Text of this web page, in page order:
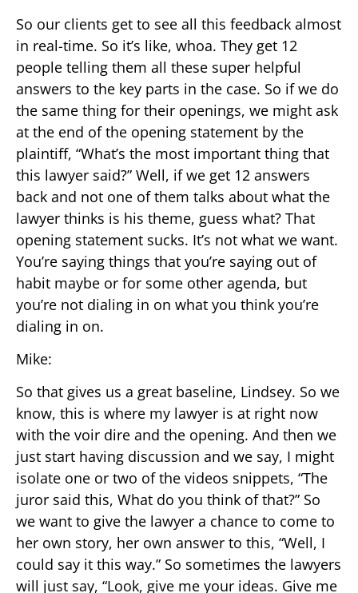
So our clients get to see all this feedback almost
in real-time. So it’s like, whoa. They get 12
people telling them all these super helpful
answers to the key parts in the case. So if we do
the same thing for their openings, we might ask
at the end of the opening statement by the
plaintiff, “What’s the most important thing that
this lawyer said?” Well, if we get 12 answers
back and not one of them talks about what the
lawyer thinks is his theme, guess what? That
opening statement sucks. It’s not what we want.
You’re saying things that you’re saying out of
habit maybe or for some other agenda, but
you’re not dialing in on what you think you’re
dialing in on.
Mike:
So that gives us a great baseline, Lindsey. So we
know, this is where my lawyer is at right now
with the voir dire and the opening. And then we
just start having discussion and we say, I might
isolate one or two of the videos snippets, “The
juror said this, What do you think of that?” So
we want to give the lawyer a chance to come to
her own story, her own answer to this, “Well, I
could say it this way.” So sometimes the lawyers
will just say, “Look, give me your ideas. Give me